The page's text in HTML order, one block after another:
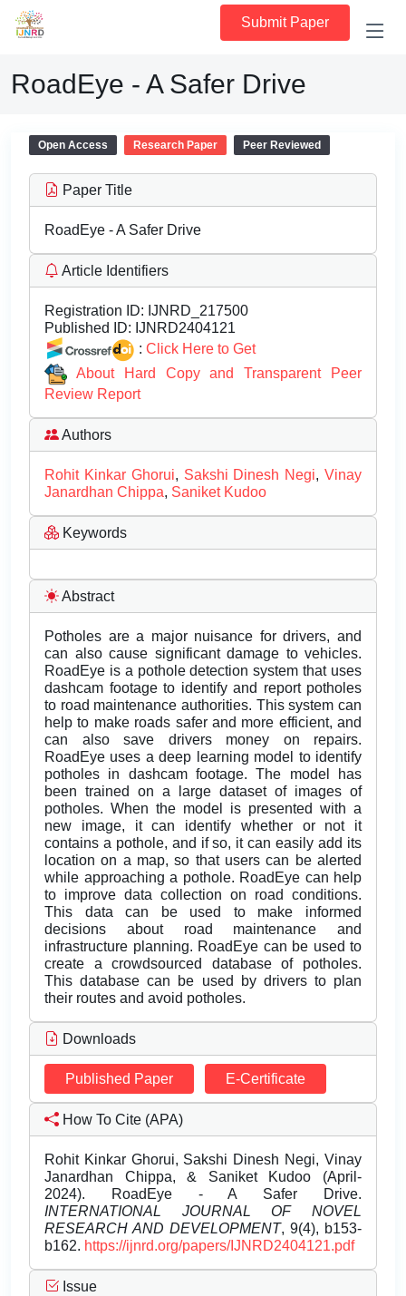
Submit Paper
RoadEye - A Safer Drive
Open Access Research Paper Peer Reviewed
Paper Title
RoadEye - A Safer Drive
Article Identifiers
Registration ID: IJNRD_217500
Published ID: IJNRD2404121
: Click Here to Get
About Hard Copy and Transparent Peer
Review Report
Authors
Rohit Kinkar Ghorui, Sakshi Dinesh Negi,Vinay
Janardhan Chippa, Saniket Kudoo
Keywords
Abstract
Potholes are a major nuisance for drivers, and
can also cause significant damage to vehicles.
RoadEye is a pothole detection system that uses
dashcam footage to identify and report potholes
to road maintenance authorities. This system can
help to make roads safer and more efficient, and
can also save drivers money on repairs.
RoadEye uses a deep learning model to identify
potholes in dashcam footage. The model has
been trained on a large dataset of images of
potholes. When the model is presented with a
new image, it can identify whether or not it
contains a pothole, and if so, it can easily add its
location on a map, so that users can be alerted
while approaching a pothole. RoadEye can help
to improve data collection on road conditions.
This data can be used to make informed
decisions about road maintenance and
infrastructure planning. RoadEye can be used to
create a crowdsourced database of potholes.
This database can be used by drivers to plan
their routes and avoid potholes.
Downloads
Published Paper E-Certificate
How To Cite (APA)
Rohit Kinkar Ghorui, Sakshi Dinesh Negi, Vinay
Janardhan Chippa, & Saniket Kudoo (April-
2024). RoadEye - A Safer Drive.
INTERNATIONAL JOURNAL OF NOVEL
RESEARCH AND DEVELOPMENT, 9(4), b153-
b162. https://ijnrd.org/papers/IJNRD2404121.pdf
Issue